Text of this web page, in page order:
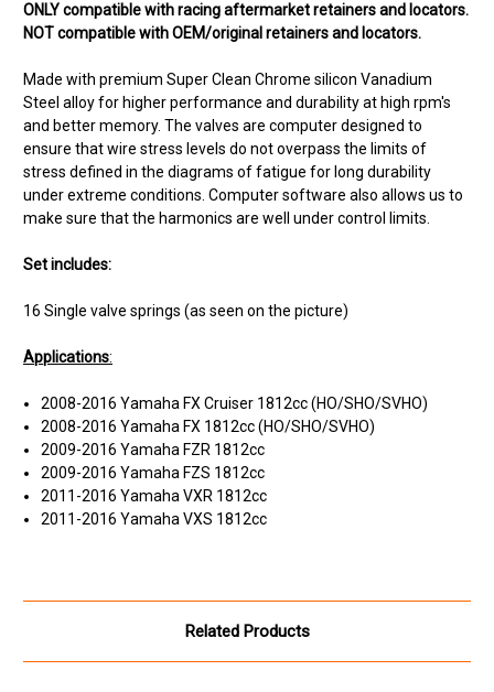
ONLY compatible with racing aftermarket retainers and locators.
NOT compatible with OEM/original retainers and locators.
Made with premium Super Clean Chrome silicon Vanadium
Steel alloy for higher performance and durability at high rpm's
and better memory. The valves are computer designed to
ensure that wire stress levels do not overpass the limits of
stress defined in the diagrams of fatigue for long durability
under extreme conditions. Computer software also allows us to
make sure that the harmonics are well under control limits.
Set includes:
16 Single valve springs (as seen on the picture)
Applications:
2008-2016 Yamaha FX Cruiser 1812cc (HO/SHO/SVHO)
2008-2016 Yamaha FX 1812cc (HO/SHO/SVHO)
2009-2016 Yamaha FZR 1812cc
2009-2016 Yamaha FZS 1812cc
2011-2016 Yamaha VXR 1812cc
2011-2016 Yamaha VXS 1812cc
Related Products